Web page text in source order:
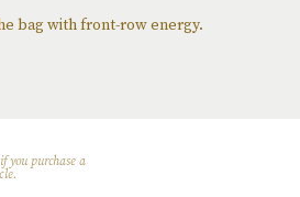
bag with front-row energy.
you purchase a